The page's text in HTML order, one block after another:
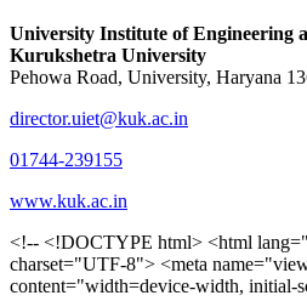
University Institute of Engineering
Kurukshetra University
Pehowa Road, University, Haryana
director.uiet@kuk.ac.in
01744-239155
www.kuk.ac.in
<!-- <!DOCTYPE html> <html lang="en"> <head> <meta charset="UTF-8"> <meta name="viewport" content="width=device-width, initial-scale=1.0"> <title>Search Suggestions</title> </head> <body> <h1>Search</h1> <input type="text" id="search" onkeyup="showSuggestions(this.value)" placeholder="Search..." onblur="hideSuggestions()"> <div id="suggestions"></div> </body> </html> --> <!DOCTYPE html> <html lang="en"> <head> <meta charset="UTF-8" /> <meta name="viewport" content="width=device-width, initial-scale=1.0" /> <meta http-equiv="X-UA-Compatible" content="ie=edge" /> <link href="../images/favicon.png" rel="icon"> <style> body, html { overflow-x: inherit !important; } #suggestions { border: 1px solid #dbdbf1; display: none; position: absolute; background: white; width: 300px; z-index: 999; max-height: 300px; overflow-y: scroll; background: #F3F3F9; } .suggestion { padding: 10px; cursor: pointer; background-color: #fff; margin: 9px 4px; } .navbar { z-index: 2 !important; } .suggestion:hover { box-shadow: 0 1px 2px rgba(56, 65, 74, 0.15); } .heading { font-weight: bold; color: #1342ff; } .sub-heading { color: #001568; font-size: 12px; font-weight: 300; margin-bottom: 8px; } .text { color: black; } span.search-icon { display: inline-block; padding: 3px 14px; background-color: #dc0000; color: #fff; font-size: 20px; height: 40px; border-bottom-right-radius: 4px; border-top-right-radius: 4px; margin-top: 2p; box-sizing: border-box; } input#search { padding: 7px 10px; border: none; height: 40px; border-top-left-radius: 4px; border-bottom-left-radius: 4px; margin-right: -4px; box-sizing: border-box; } </style> <script> function showSuggestions(value) { const suggestionsContainer = document.getElementById('suggestions'); suggestionsContainer.innerHTML = ''; if (value.length === 0) { suggestionsContainer.style.display = 'none'; return; } fetch('search.php?s=' + encodeURIComponent(value)) .then(response => response.json()) .then(data => { if (data.length > 0) { data.forEach(item => { const suggestionDiv = document.createElement('div'); suggestionDiv.className = 'suggestion'; suggestionDiv.innerHTML = ` <a href="${item.link}" target="_blank"> <div class="heading">${item.heading}</div> <div class="sub-heading">${item.sub_heading}</div> <div class="text">${item.text}</div> </a> `; suggestionsContainer.appendChild(suggestionDiv); }); suggestionsContainer.style.display = 'block'; } else { suggestionsContainer.style.display = 'none'; } }) .catch(error => console.error('Error fetching suggestions:', error)); } document.addEventListener('click', function (event) { const suggestionsContainer = document.getElementById('suggestions'); const searchInput = document.getElementById('search'); if (!suggestionsContainer.contains(event.target) && event.target !== searchInput) { suggestionsContainer.style.display = 'none'; } }); function hideSuggestions() { const suggestionsContainer = document.getElementById('suggestions'); //suggestionsContainer.style.display = 'none'; } </script> <!-- <title>UIET Kurukshetra</title> --> <title>UIET - KUK - University Institute of Engineering & Technology Kurukshetra</title> <meta name="description" content="UIET - KUK - The University Institute of Engineering & Technology Kurukshetra is one of the best engineering colleges in India. UIET offer a variety of undergra"> <meta name="keywords" content="uiet kuk, uiet kurukshetra, kuk uiet, kuk, University Institute of Engineering & Technology"> <meta property="og:locale" content="en_US" /> <meta property="og:type" content="website" /> <!-- <link rel="canonical" href="https://uietkuk.ac.in/" /> --> <meta name="author" content="CAL Info" /> <meta name="robots" content="noodp" /> <meta name="distribution" content="Global" /> <meta property="og:title" content="UIET - KUK - University Institute of Engineering & Technology Kurukshetra" /> <meta property="og:url" content="/" /> <meta name="format-detection" content="telephone=no"> <meta property="og:type" content="website"> <meta property="og:image" content="../images/favicon.png"> <meta property="og:image:type" content="image/png" /> <meta property="og:image:width" content="50"> <meta property="og:image:height" content="48"> <meta property="og:site_name" content="uietkuk.ac.in" /> <meta name="twitter:card" content="summary" /> <meta name="twitter:url" content="/"> <meta name="twitter:title" content="UIET - KUK - University Institute of Engineering & Technology Kurukshetra"> <meta name="twitter:description" content="UIET - KUK - The University Institute of Engineering & Technology Kurukshetra is one of the best engineering colleges in India. UIET offer a variety of undergra"> <meta name="Copyright" content="Copyright 2026 uietkuk.ac.in" /> <!-- Favicon --> <link rel="stylesheet" href="https://fonts.googleapis.com/css?family=Roboto:400,500,700%7cRubik:400,500,700&display=swap"> <script src="https://unpkg.com/sweetalert/dist/sweetalert.min.js"></script> <link rel="stylesheet" href="../css/libraries.css"> <link rel="stylesheet" href="../css/style.css"> <link rel="stylesheet" href="../css/set2.css"> <link rel="stylesheet" href="../css/my.css"> <link rel="stylesheet" href="../css/custom.css"> <link href="../font/css/font-